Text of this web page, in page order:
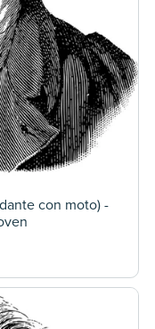
con moto) -